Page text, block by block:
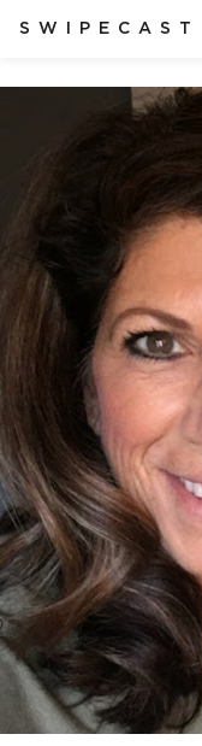
SWIPECAST
Ukraine's Independence